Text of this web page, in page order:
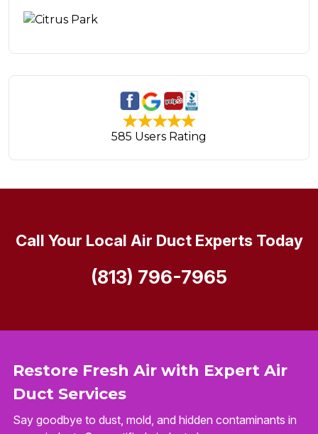
585 Users Rating
Restore Fresh Air with Expert Air
Duct Services
Say goodbye to dust, mold, and hidden contaminants in
Call Your Local Air Duct Experts Today
(813) 796-7965